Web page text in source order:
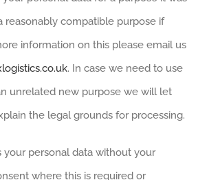
reasonably compatible purpose if
information on this please email us
. In case we need to use
unrelated new purpose we will let
the legal grounds for processing.
your personal data without your
where this is required or